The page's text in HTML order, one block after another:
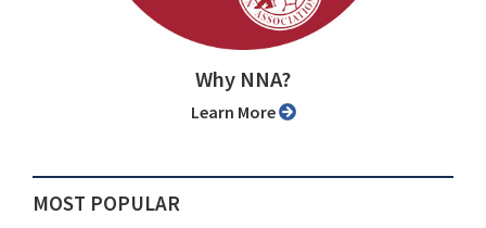
Why NNA?
Learn More
MOST POPULAR